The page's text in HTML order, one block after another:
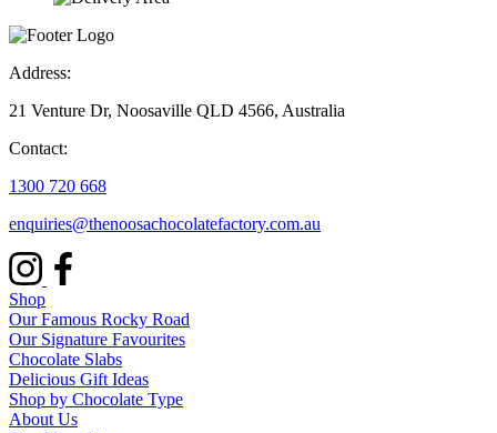
Address:
21 Venture Dr, Noosaville QLD 4566, Australia
Contact:
1300 720 668
enquiries@thenoosachocolatefactory.com.au
Shop
Our Famous Rocky Road
Our Signature Favourites
Chocolate Slabs
Delicious Gift Ideas
Shop by Chocolate Type
About Us